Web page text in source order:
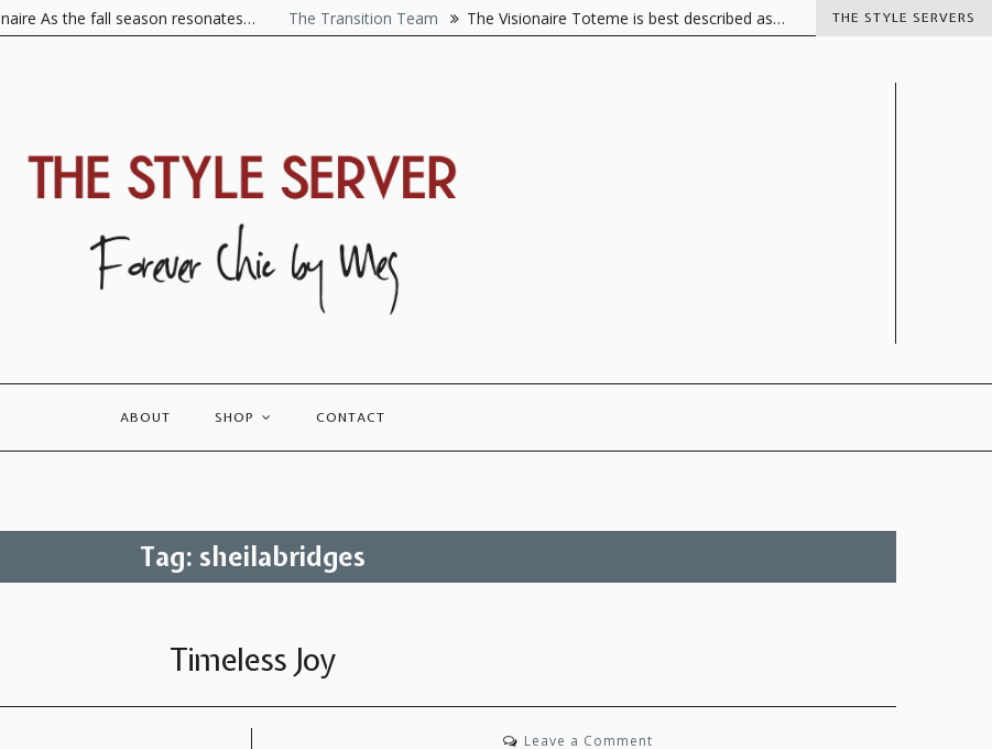
THE STYLE SERVERS
the fall season resonates… The Transition Team The Visionaire Toteme is best described as… Italian Charisma The
ABOUT SHOP CONTACT
Tag: sheilabridges
Timeless Joy
Leave a Commenton